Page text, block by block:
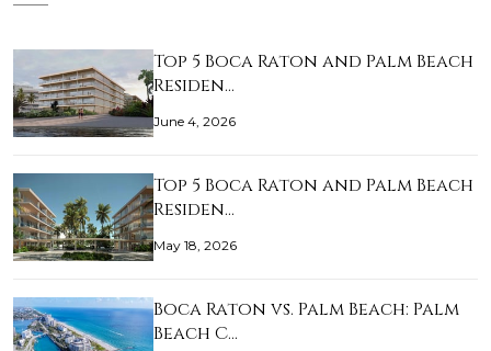
Top 5 Boca Raton and Palm Beach
Residen…
June 4, 2026
Top 5 Boca Raton and Palm Beach
Residen…
May 18, 2026
Boca Raton vs. Palm Beach: Palm
Beach C…